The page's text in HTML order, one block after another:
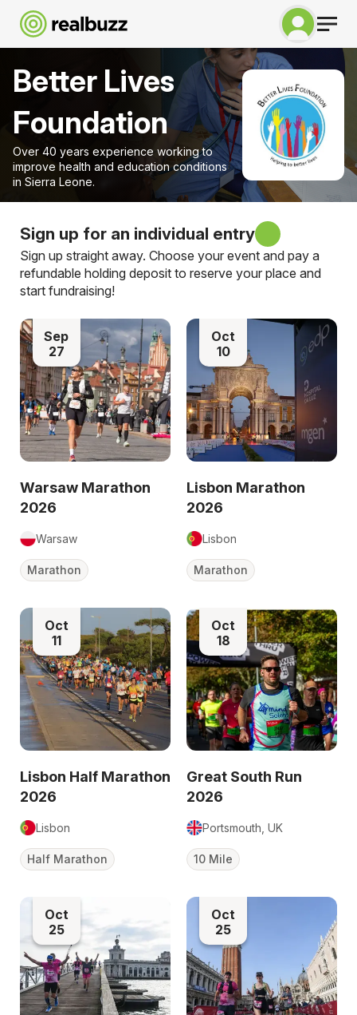
Better Lives
Foundation
Over 40 years experience working to
improve health and education conditions
in Sierra Leone.
Sign up for an individual entry
Sign up straight away. Choose your event and pay a
refundable holding deposit to reserve your place and
start fundraising!
Sep
27
Warsaw Marathon
2026
Warsaw
Marathon
Oct
10
Lisbon Marathon
2026
Lisbon
Marathon
Oct
11
Lisbon Half Marathon
2026
Lisbon
Half Marathon
Oct
18
Great South Run
2026
Portsmouth, UK
10 Mile
Oct
25
Oct
25